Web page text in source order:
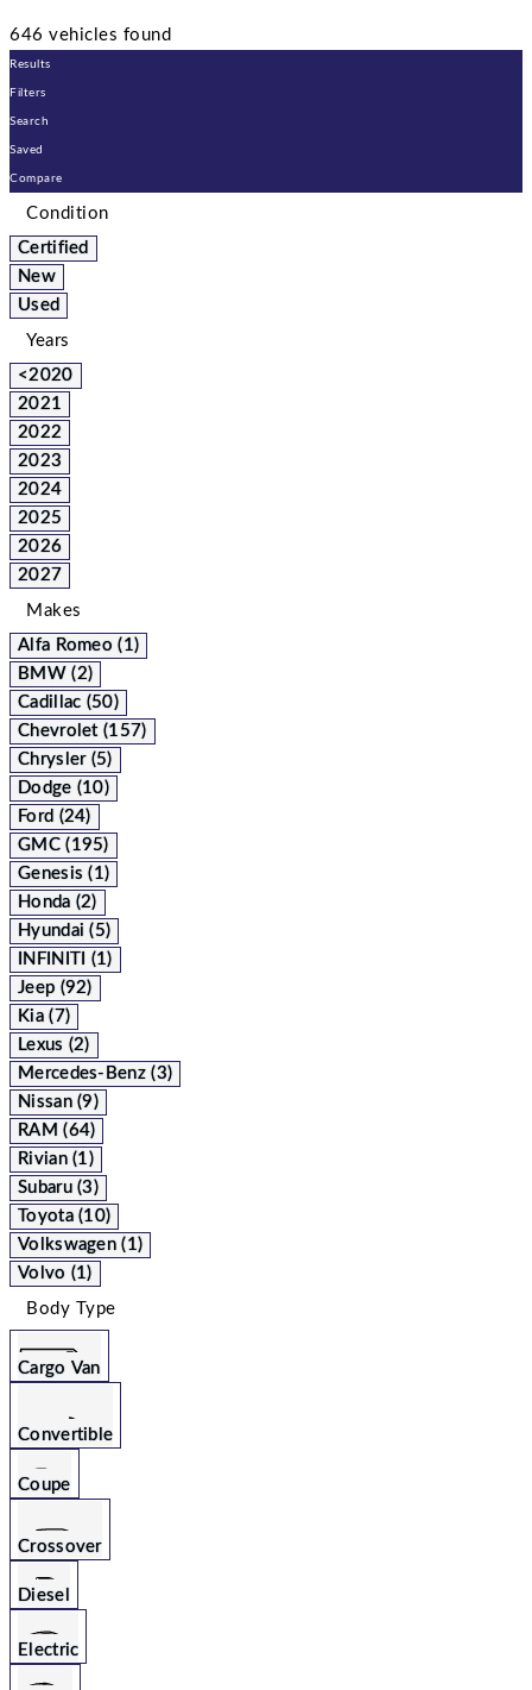
646 vehicles found
Results
Filters
Search
Saved
Compare
Condition
Certified
New
Used
Years
<2020
2021
2022
2023
2024
2025
2026
2027
Makes
Alfa Romeo (1)
BMW (2)
Cadillac (50)
Chevrolet (157)
Chrysler (5)
Dodge (10)
Ford (24)
GMC (195)
Genesis (1)
Honda (2)
Hyundai (5)
INFINITI (1)
Jeep (92)
Kia (7)
Lexus (2)
Mercedes-Benz (3)
Nissan (9)
RAM (64)
Rivian (1)
Subaru (3)
Toyota (10)
Volkswagen (1)
Volvo (1)
Body Type
Cargo Van
Convertible
Coupe
Crossover
Diesel
Electric